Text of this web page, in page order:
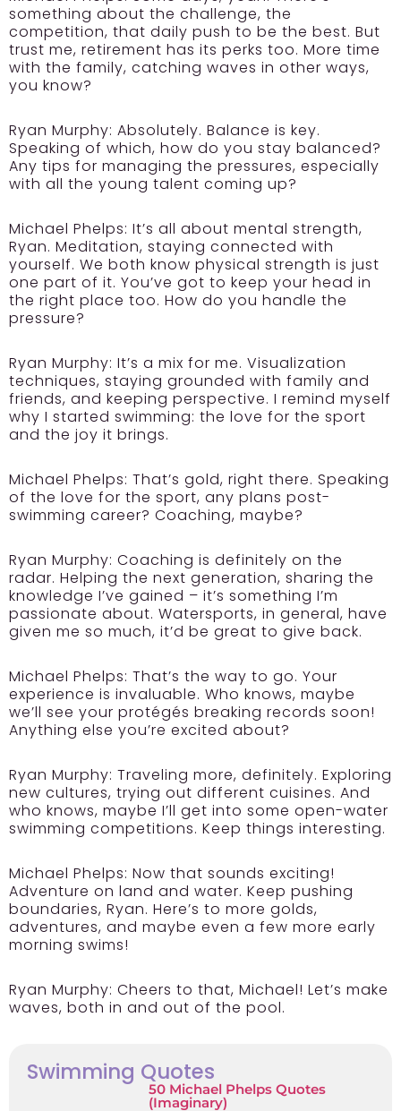
something about the challenge, the
competition, that daily push to be the best. But
trust me, retirement has its perks too. More time
with the family, catching waves in other ways,
you know?
Ryan Murphy: Absolutely. Balance is key.
Speaking of which, how do you stay balanced?
Any tips for managing the pressures, especially
with all the young talent coming up?
Michael Phelps: It’s all about mental strength,
Ryan. Meditation, staying connected with
yourself. We both know physical strength is just
one part of it. You’ve got to keep your head in
the right place too. How do you handle the
pressure?
Ryan Murphy: It’s a mix for me. Visualization
techniques, staying grounded with family and
friends, and keeping perspective. I remind myself
why I started swimming: the love for the sport
and the joy it brings.
Michael Phelps: That’s gold, right there. Speaking
of the love for the sport, any plans post-
swimming career? Coaching, maybe?
Ryan Murphy: Coaching is definitely on the
radar. Helping the next generation, sharing the
knowledge I’ve gained – it’s something I’m
passionate about. Watersports, in general, have
given me so much, it’d be great to give back.
Michael Phelps: That’s the way to go. Your
experience is invaluable. Who knows, maybe
we’ll see your protégés breaking records soon!
Anything else you’re excited about?
Ryan Murphy: Traveling more, definitely. Exploring
new cultures, trying out different cuisines. And
who knows, maybe I’ll get into some open-water
swimming competitions. Keep things interesting.
Michael Phelps: Now that sounds exciting!
Adventure on land and water. Keep pushing
boundaries, Ryan. Here’s to more golds,
adventures, and maybe even a few more early
morning swims!
Ryan Murphy: Cheers to that, Michael! Let’s make
waves, both in and out of the pool.
Swimming Quotes
50 Michael Phelps Quotes
(Imaginary)